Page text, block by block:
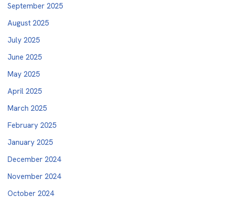
September 2025
August 2025
July 2025
June 2025
May 2025
April 2025
March 2025
February 2025
January 2025
December 2024
November 2024
October 2024